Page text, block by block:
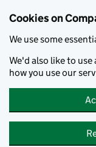
Cookies on
We use some
We'd also like to
how you use our